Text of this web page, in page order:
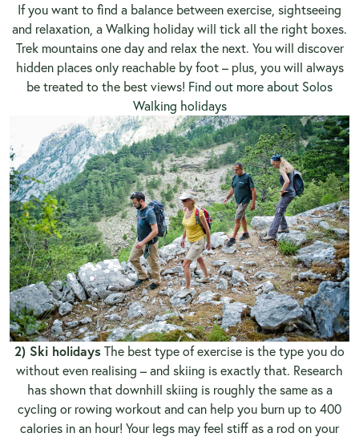
If you want to find a balance between exercise, sightseeing
and relaxation, a Walking holiday will tick all the right boxes.
Trek mountains one day and relax the next. You will discover
hidden places only reachable by foot – plus, you will always
be treated to the best views! Find out more about Solos
Walking holidays
2) Ski holidays The best type of exercise is the type you do
without even realising – and skiing is exactly that. Research
has shown that downhill skiing is roughly the same as a
cycling or rowing workout and can help you burn up to 400
calories in an hour! Your legs may feel stiff as a rod on your